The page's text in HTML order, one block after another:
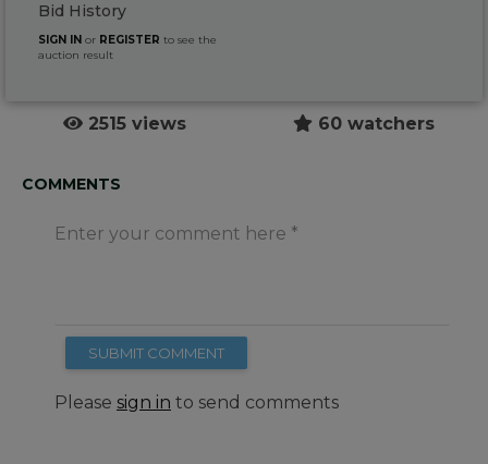
Bid History
SIGN IN or REGISTER to see the
auction result
2515 views 60 watchers
COMMENTS
Enter your comment here
SUBMIT COMMENT
Please sign in to send comments